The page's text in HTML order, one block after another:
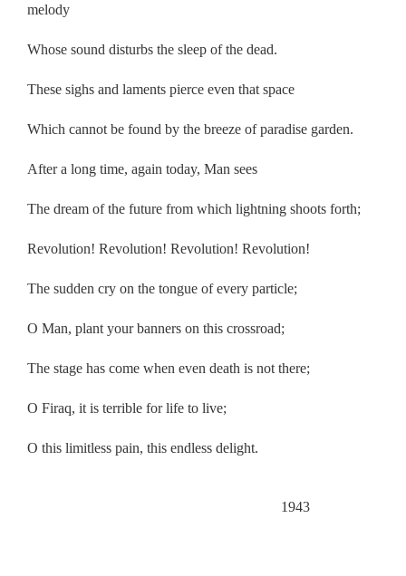
melody
Whose sound disturbs the sleep of the dead.
These sighs and laments pierce even that space
Which cannot be found by the breeze of paradise garden.
After a long time, again today, Man sees
The dream of the future from which lightning shoots forth;
Revolution! Revolution! Revolution! Revolution!
The sudden cry on the tongue of every particle;
O Man, plant your banners on this crossroad;
The stage has come when even death is not there;
O Firaq, it is terrible for life to live;
O this limitless pain, this endless delight.
1943